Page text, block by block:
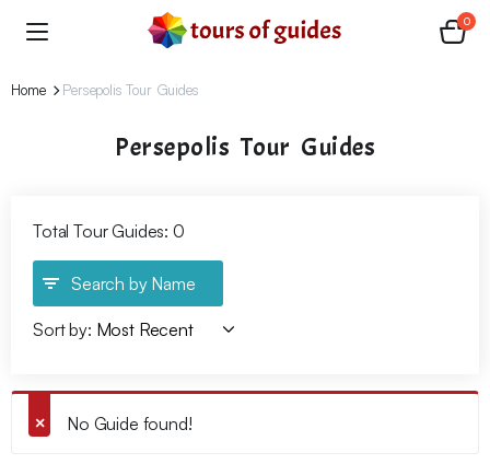
0
Home Persepolis Tour Guides
Persepolis Tour Guides
Total Tour Guides: 0
Search by Name
Sort by:
No Guide found!